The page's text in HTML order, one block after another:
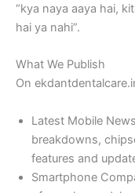
“kya naya aaya hai,
hai ya nahi”.
What We Publish
On
Latest Mobile
breakdowns,
features and
Smartphone